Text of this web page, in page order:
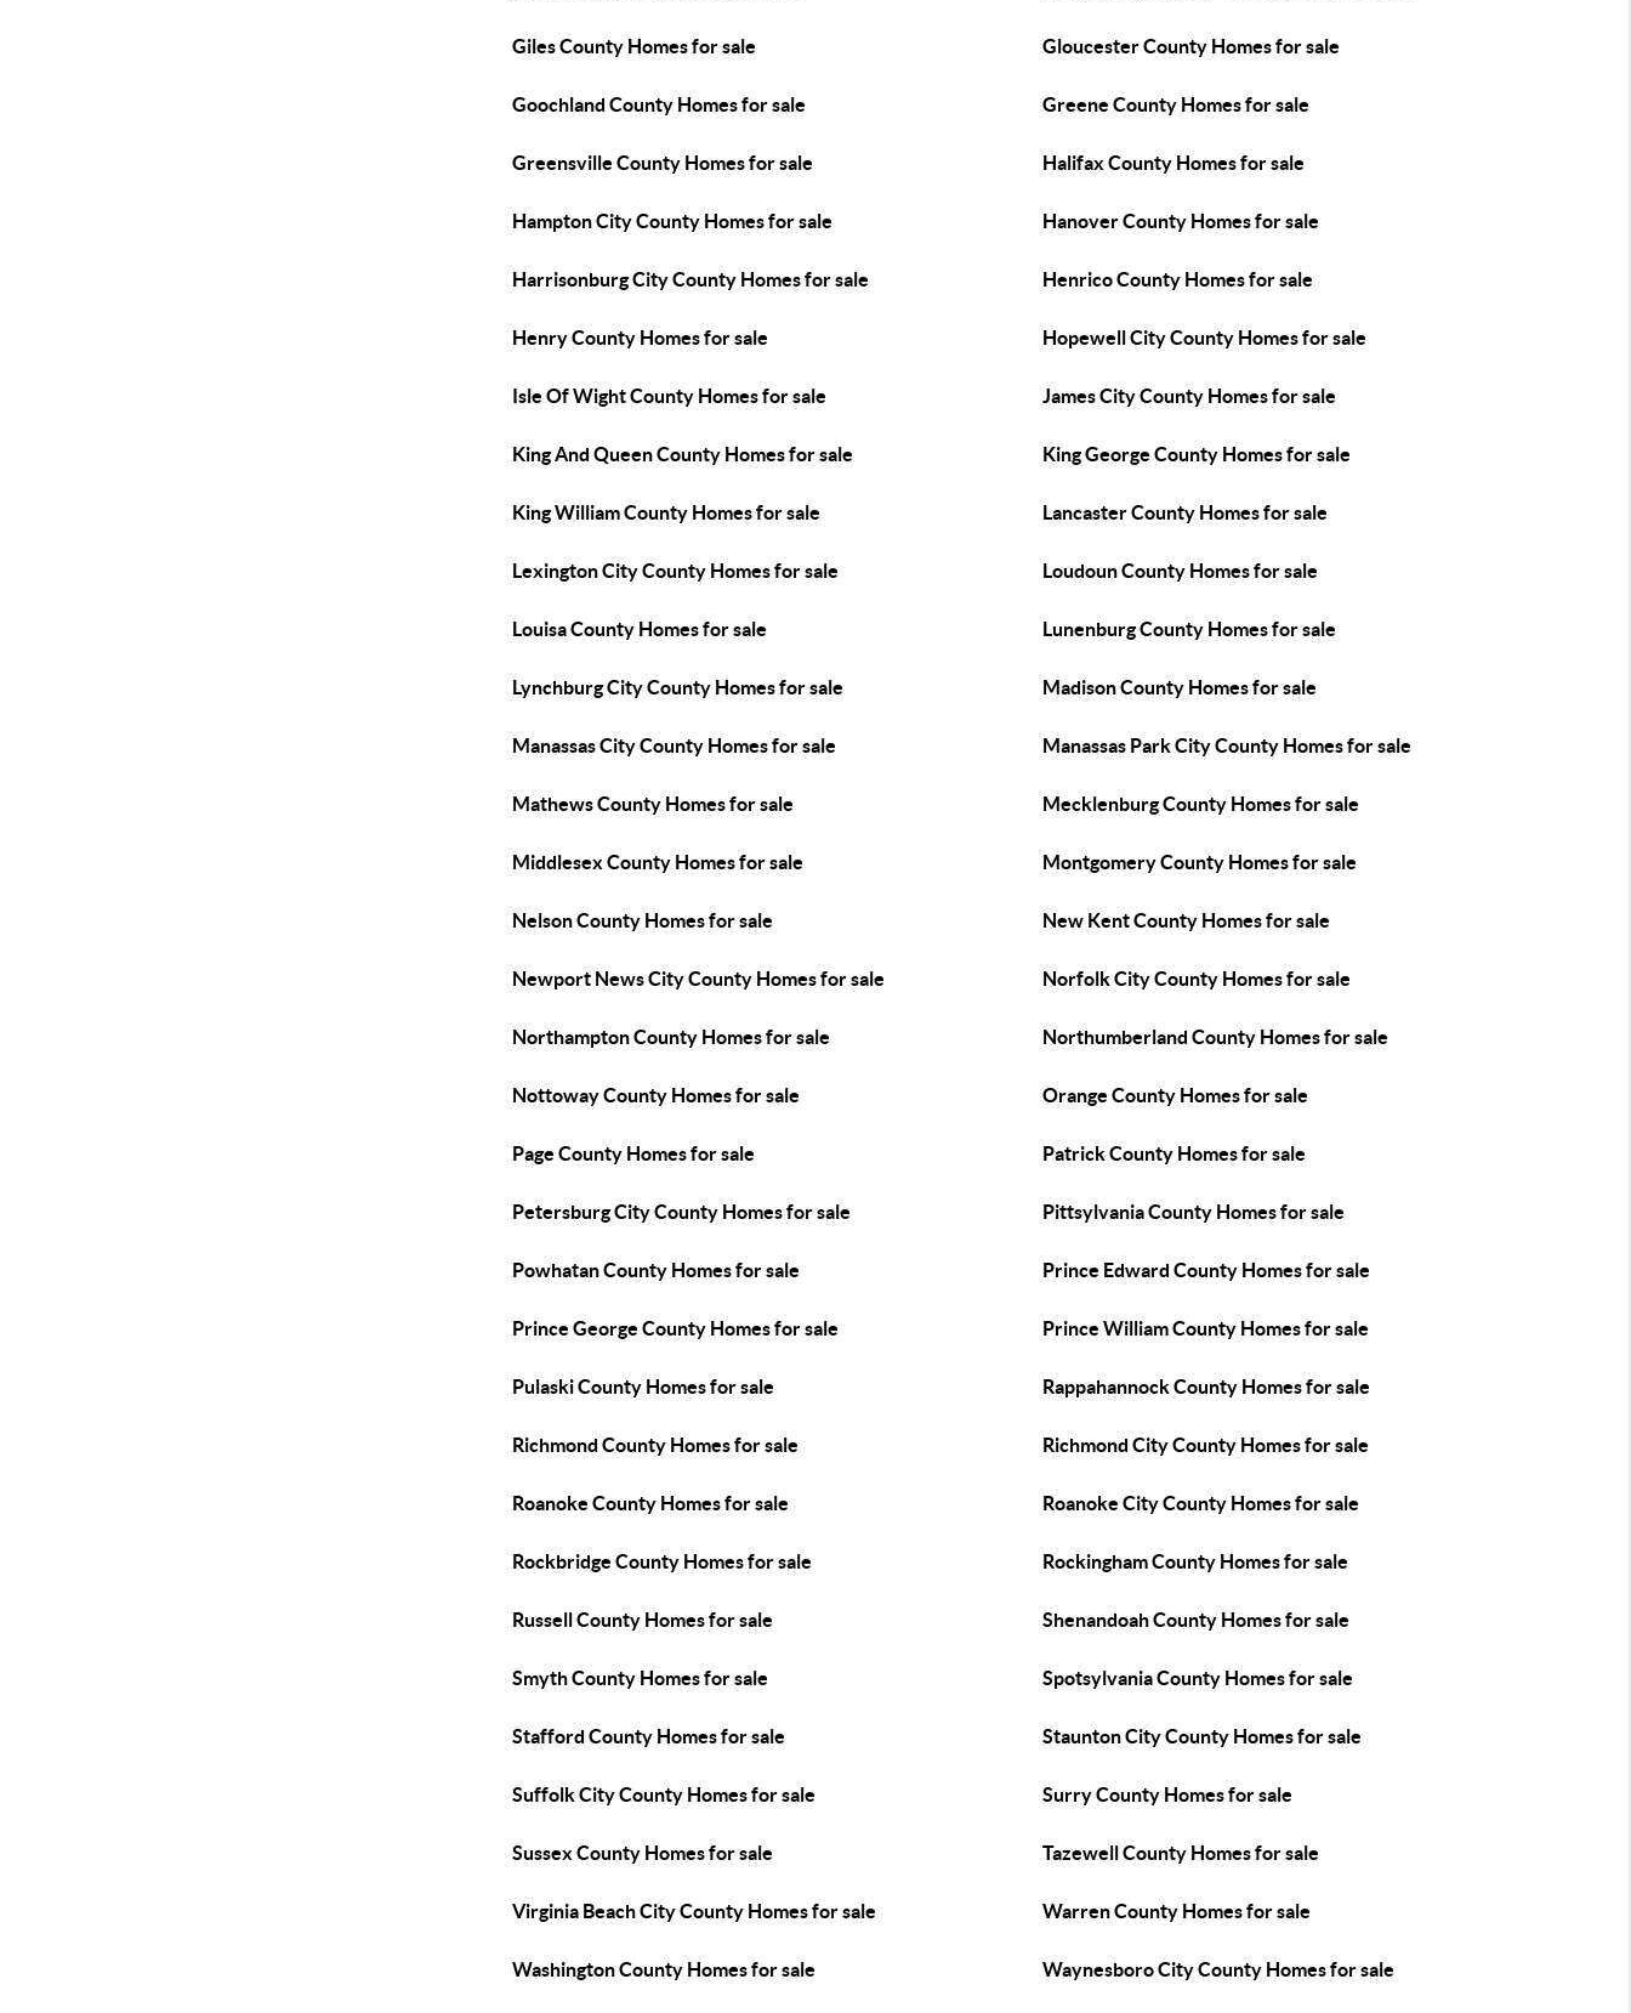
Giles County Homes for sale Gloucester County Homes for sale
Goochland County Homes for sale Greene County Homes for sale
Greensville County Homes for sale Halifax County Homes for sale
Hampton City County Homes for sale Hanover County Homes for sale
Harrisonburg City County Homes for sale Henrico County Homes for sale
Henry County Homes for sale Hopewell City County Homes for sale
Isle Of Wight County Homes for sale James City County Homes for sale
King And Queen County Homes for sale King George County Homes for sale
King William County Homes for sale Lancaster County Homes for sale
Lexington City County Homes for sale Loudoun County Homes for sale
Louisa County Homes for sale Lunenburg County Homes for sale
Lynchburg City County Homes for sale Madison County Homes for sale
Manassas City County Homes for sale Manassas Park City County Homes for sale
Mathews County Homes for sale Mecklenburg County Homes for sale
Middlesex County Homes for sale Montgomery County Homes for sale
Nelson County Homes for sale New Kent County Homes for sale
Newport News City County Homes for sale Norfolk City County Homes for sale
Northampton County Homes for sale Northumberland County Homes for sale
Nottoway County Homes for sale Orange County Homes for sale
Page County Homes for sale Patrick County Homes for sale
Petersburg City County Homes for sale Pittsylvania County Homes for sale
Powhatan County Homes for sale Prince Edward County Homes for sale
Prince George County Homes for sale Prince William County Homes for sale
Pulaski County Homes for sale Rappahannock County Homes for sale
Richmond County Homes for sale Richmond City County Homes for sale
Roanoke County Homes for sale Roanoke City County Homes for sale
Rockbridge County Homes for sale Rockingham County Homes for sale
Russell County Homes for sale Shenandoah County Homes for sale
Smyth County Homes for sale Spotsylvania County Homes for sale
Stafford County Homes for sale Staunton City County Homes for sale
Suffolk City County Homes for sale Surry County Homes for sale
Sussex County Homes for sale Tazewell County Homes for sale
Virginia Beach City County Homes for sale Warren County Homes for sale
Washington County Homes for sale Waynesboro City County Homes for sale